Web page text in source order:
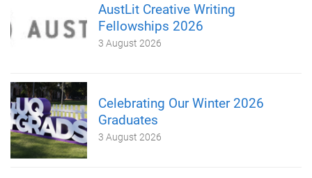
AustLit Creative Writing
Fellowships 2026
3 August 2026
Celebrating Our Winter 2026
Graduates
3 August 2026